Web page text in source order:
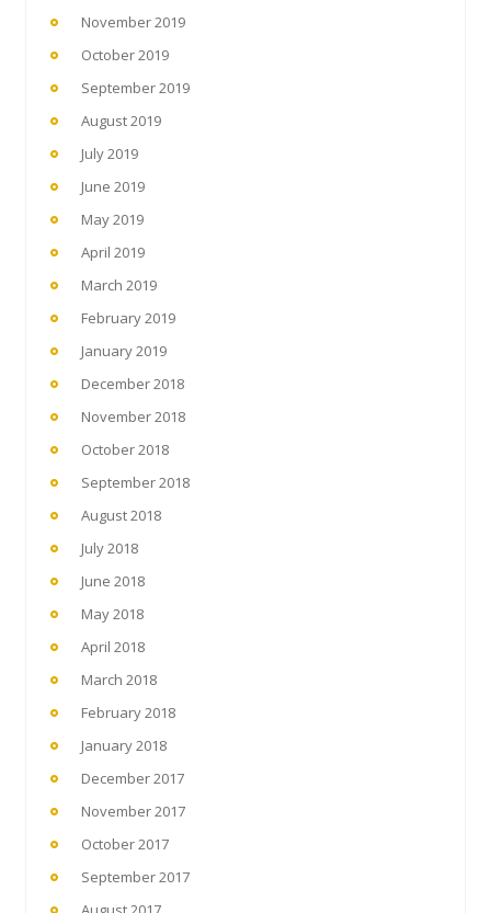
November 2019
October 2019
September 2019
August 2019
July 2019
June 2019
May 2019
April 2019
March 2019
February 2019
January 2019
December 2018
November 2018
October 2018
September 2018
August 2018
July 2018
June 2018
May 2018
April 2018
March 2018
February 2018
January 2018
December 2017
November 2017
October 2017
September 2017